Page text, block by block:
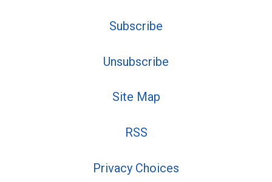
Subscribe
Unsubscribe
Site Map
RSS
Privacy Choices